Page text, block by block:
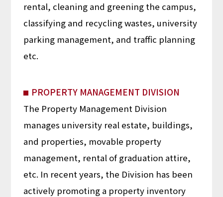
rental, cleaning and greening the campus,
classifying and recycling wastes, university
parking management, and traffic planning
etc.
PROPERTY MANAGEMENT DIVISION
The Property Management Division
manages university real estate, buildings,
and properties, movable property
management, rental of graduation attire,
etc. In recent years, the Division has been
actively promoting a property inventory